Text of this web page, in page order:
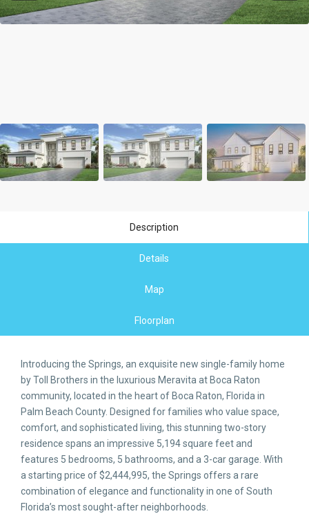
Description
Details
Map
Floorplan
Introducing the Springs, an exquisite new single-family home
by Toll Brothers in the luxurious Meravita at Boca Raton
community, located in the heart of Boca Raton, Florida in
Palm Beach County. Designed for families who value space,
comfort, and sophisticated living, this stunning two-story
residence spans an impressive 5,194 square feet and
features 5 bedrooms, 5 bathrooms, and a 3-car garage. With
a starting price of $2,444,995, the Springs offers a rare
combination of elegance and functionality in one of South
Florida’s most sought-after neighborhoods.